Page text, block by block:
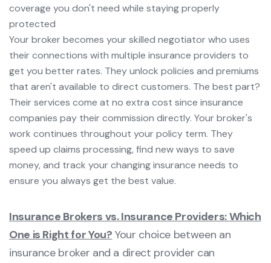
coverage you don't need while staying properly
protected
Your broker becomes your skilled negotiator who uses
their connections with multiple insurance providers to
get you better rates. They unlock policies and premiums
that aren't available to direct customers. The best part?
Their services come at no extra cost since insurance
companies pay their commission directly. Your broker's
work continues throughout your policy term. They
speed up claims processing, find new ways to save
money, and track your changing insurance needs to
ensure you always get the best value.
Insurance Brokers vs. Insurance Providers: Which
One is Right for You? Your choice between an
insurance broker and a direct provider can